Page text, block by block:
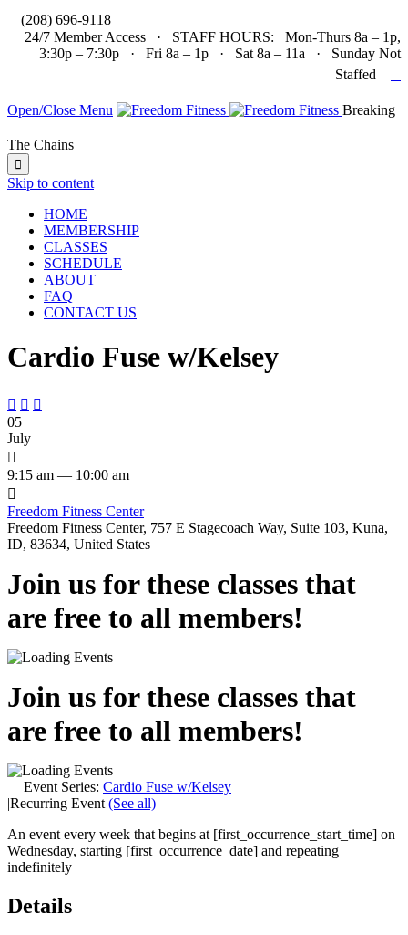
(208) 696-9118
24/7 Member Access · STAFF HOURS: Mon-Thurs 8a – 1p,
3:30p – 7:30p · Fri 8a – 1p · Sat 8a – 11a · Sunday Not
Staffed
Open/Close Menu Breaking
The Chains

Skip to content
HOME
MEMBERSHIP
CLASSES
SCHEDULE
ABOUT
FAQ
CONTACT US
Cardio Fuse w/Kelsey
  
05
July

9:15 am — 10:00 am

Freedom Fitness Center
Freedom Fitness Center, 757 E Stagecoach Way, Suite 103, Kuna,
ID, 83634, United States
Join us for these classes that
are free to all members!
Join us for these classes that
are free to all members!
Event Series: Cardio Fuse w/Kelsey
|Recurring Event (See all)
An event every week that begins at [first_occurrence_start_time] on
Wednesday, starting [first_occurrence_date] and repeating
indefinitely
Details